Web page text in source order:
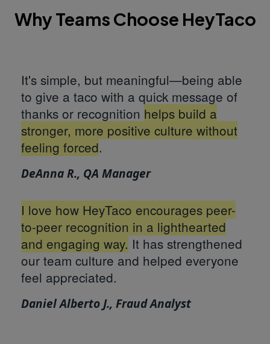
Why Teams Choose HeyTaco
It's simple, but meaningful—being able
to give a taco with a quick message of
thanks or recognition helps build a
stronger, more positive culture without
feeling forced.
DeAnna R., QA Manager
I love how HeyTaco encourages peer-
to-peer recognition in a lighthearted
and engaging way. It has strengthened
our team culture and helped everyone
feel appreciated.
Daniel Alberto J., Fraud Analyst